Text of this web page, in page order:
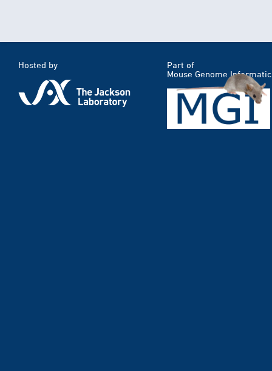
Hosted by
Part of
Mouse Genome